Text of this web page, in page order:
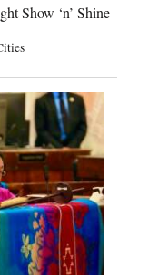
Show ‘n’ Shine